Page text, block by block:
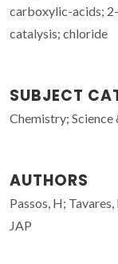
carboxylic-acids;
catalysis; chloride
SUBJECT
Chemistry;
AUTHORS
Passos, H;
JAP